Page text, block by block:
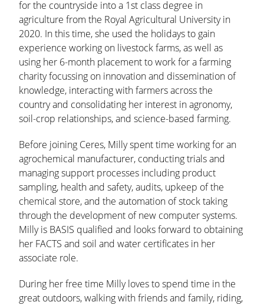
for the countryside into a 1st class degree in
agriculture from the Royal Agricultural University in
2020. In this time, she used the holidays to gain
experience working on livestock farms, as well as
using her 6-month placement to work for a farming
charity focussing on innovation and dissemination of
knowledge, interacting with farmers across the
country and consolidating her interest in agronomy,
soil-crop relationships, and science-based farming.
Before joining Ceres, Milly spent time working for an
agrochemical manufacturer, conducting trials and
managing support processes including product
sampling, health and safety, audits, upkeep of the
chemical store, and the automation of stock taking
through the development of new computer systems.
Milly is BASIS qualified and looks forward to obtaining
her FACTS and soil and water certificates in her
associate role.
During her free time Milly loves to spend time in the
great outdoors, walking with friends and family, riding,